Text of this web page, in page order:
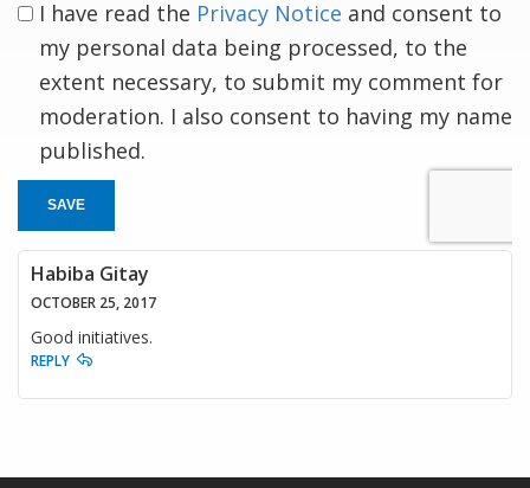
I have read the Privacy Notice and consent to
my personal data being processed, to the
extent necessary, to submit my comment for
moderation. I also consent to having my name
published.
SAVE
Habiba Gitay
OCTOBER 25, 2017
Good initiatives.
REPLY